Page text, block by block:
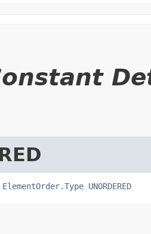
ElementOrder.Type UNORDERED